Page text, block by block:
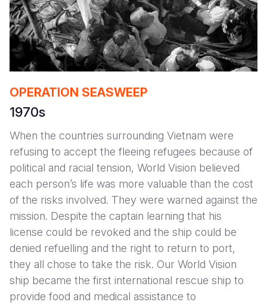
OPERATION SEASWEEP
1970s
When the countries surrounding Vietnam were
refusing to accept the fleeing refugees because of
political and racial tension, World Vision believed
each person’s life was more valuable than the cost
of the risks involved. They were warned against the
mission. Despite the captain learning that his
license could be revoked and the ship could be
denied refuelling and the right to return to port,
they all chose to take the risk. Our World Vision
ship became the first international rescue ship to
provide food and medical assistance to